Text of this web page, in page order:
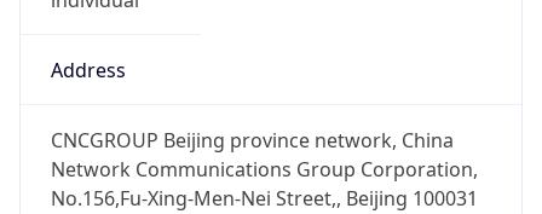
Address
CNCGROUP Beijing province network, China
Network Communications Group Corporation,
No.156,Fu-Xing-Men-Nei Street,, Beijing 100031